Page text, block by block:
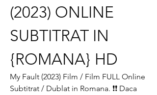
(2023) ONLINE
SUBTITRAT IN
{ROMANA} HD
My Fault (2023) Film / Film FULL Online
Subtitrat / Dublat in Romana. ❗❗️️ Daca